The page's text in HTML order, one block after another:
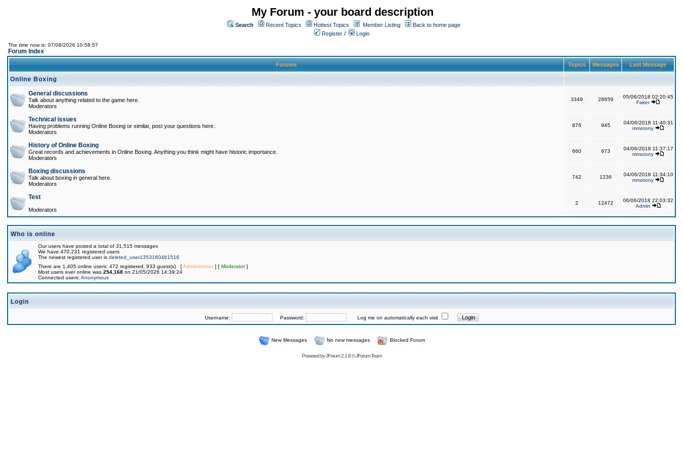
My Forum - your board description
Search Recent Topics Hottest Topics Member Listing
Back to home page
Register / Login
The time now is: 07/08/2026 10:58:57
Forum Index
Forums Topics Messages Last Message
Online Boxing
General discussions
Talk about anything related to the game here.
Moderators
3349 28659
05/06/2018 02:20:45
Faker
Technical issues
Having problems running Online Boxing or similar, post your questions here.
Moderators
876 945
04/06/2018 11:40:31
mmotony
History of Online Boxing
Great records and achievements in Online Boxing. Anything you think might have historic importance.
Moderators
660 673
04/06/2018 11:37:17
mmotony
Boxing discussions
Talk about boxing in general here.
Moderators
742 1236
04/06/2018 11:34:10
mmotony
Test
Moderators
2 12472
06/06/2018 22:03:32
Admin
Who is online
Our users have posted a total of 31,515 messages
We have 470,231 registered users
The newest registered user is deleted_user1353160461516
There are 1,405 online users: 472 registered, 933 guest(s) [Administrator] [ Moderator]
Most users ever online was 254,168 on 21/05/2026 14:39:24
Connected users: Anonymous
Login
Username: Password: Log me on automatically each visit
New Messages No new messages Blocked Forum
Powered byJForum 2.1.8©JForum Team